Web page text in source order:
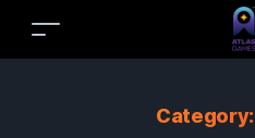
Category: